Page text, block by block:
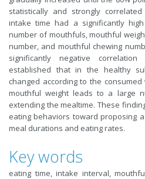
statistically and strongly
intake time had a significantly
number of mouthfuls, mouthful
number, and mouthful chewing
significantly negative
established that in the healthy
changed according to the
mouthful weight leads to a large
extending the mealtime. These
eating behaviors toward proposing
meal durations and eating rates.
Key words
eating time, intake interval,